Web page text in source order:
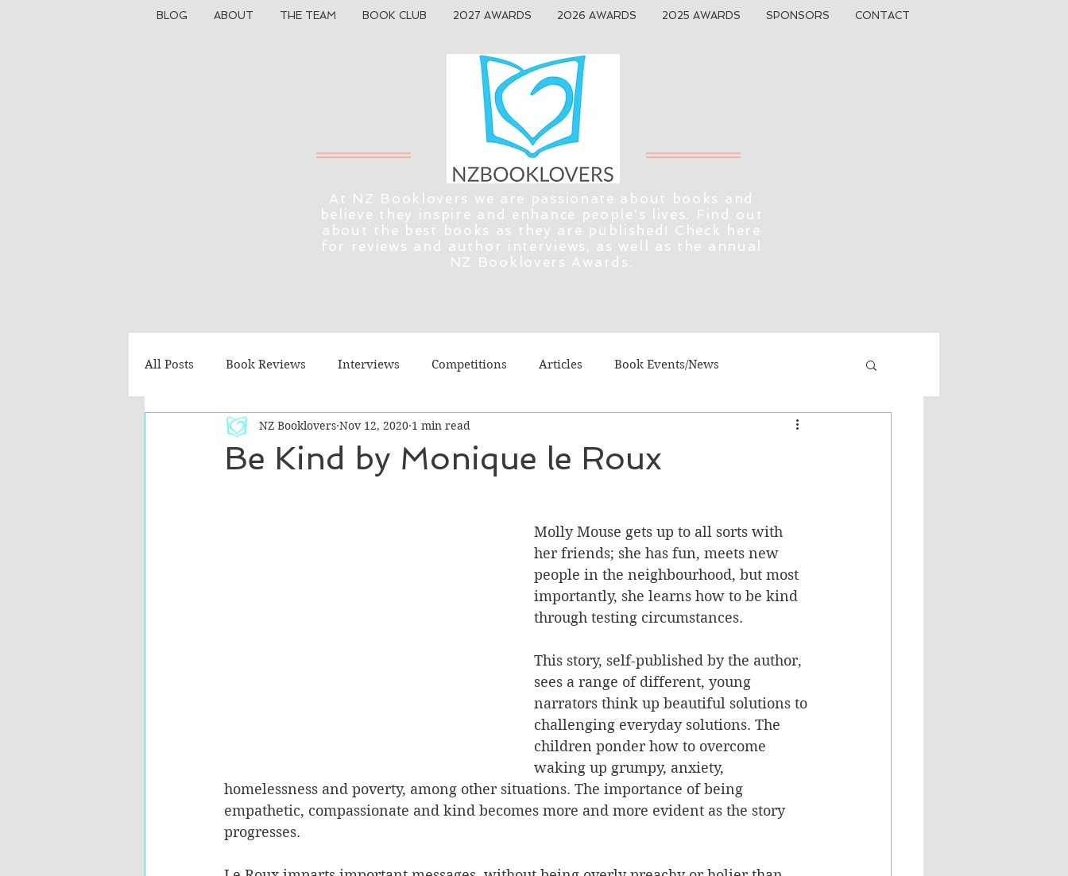
BLOG ABOUT THE TEAM BOOK CLUB 2027 AWARDS 2026 AWARDS 2025 AWARDS SPONSORS CONTACT
At NZ Booklovers we are passionate about books and
believe they inspire and enhance people's lives. Find out
about the best books as they are published! Check here
for reviews and author interviews, as well as the annual
NZ Booklovers Awards.
All Posts Book Reviews Interviews Competitions Articles Book Events/News
Recommended Reads Children's Books Cooking/Lifestyle Fiction - General
Be Kind by Monique le Roux
NZ Booklovers Nov 12, 2020 1 min read
Molly Mouse gets up to all sorts with
her friends; she has fun, meets new
people in the neighbourhood, but most
importantly, she learns how to be kind
through testing circumstances.
This story, self-published by the author,
sees a range of different, young
narrators think up beautiful solutions to
challenging everyday solutions. The
children ponder how to overcome
waking up grumpy, anxiety,
homelessness and poverty, among other situations. The importance of being
empathetic, compassionate and kind becomes more and more evident as the story
progresses.